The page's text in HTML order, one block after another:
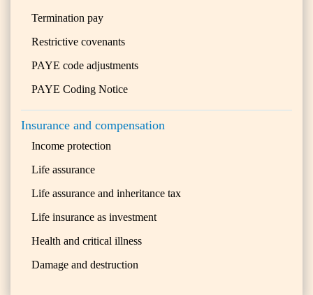
Termination pay
Restrictive covenants
PAYE code adjustments
PAYE Coding Notice
Insurance and compensation
Income protection
Life assurance
Life assurance and inheritance tax
Life insurance as investment
Health and critical illness
Damage and destruction